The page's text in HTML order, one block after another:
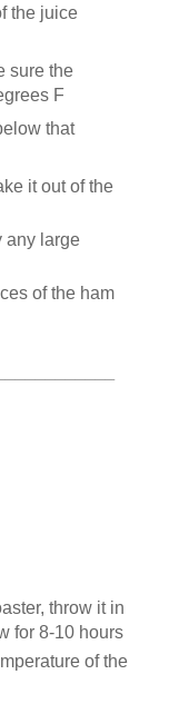
the juice
sure the
F
that
it out of the
any large
of the ham
throw it in
for 8-10 hours
of the